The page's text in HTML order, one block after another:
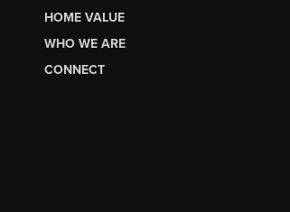
HOME VALUE
WHO WE ARE
CONNECT